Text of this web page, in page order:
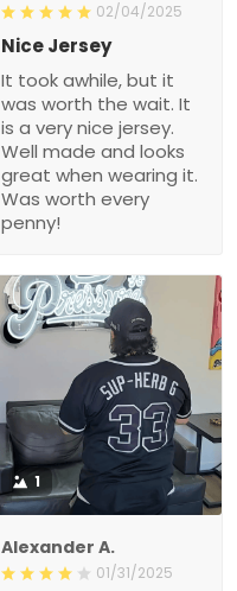
02/04/2025
Nice Jersey
It took awhile, but it
was worth the wait. It
is a very nice jersey.
Well made and looks
great when wearing it.
Was worth every
penny!
1
Alexander A.
01/31/2025